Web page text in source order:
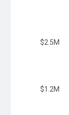
$1.2M
$2.5M